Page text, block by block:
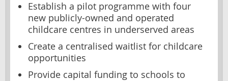
Establish a pilot programme with four
new publicly-owned and operated
childcare centres in underserved areas
Create a centralised waitlist for childcare
opportunities
Provide capital funding to schools to